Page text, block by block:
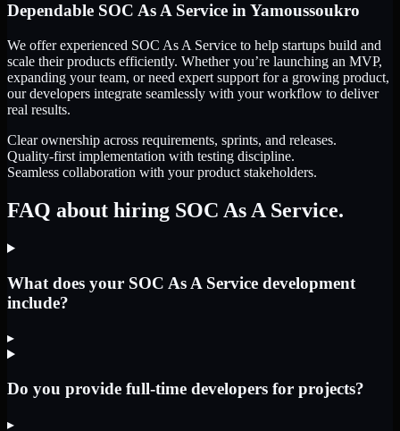
Dependable SOC As A Service inYamoussoukro
We offer experienced SOC As A Service to help startups build and
scale their products efficiently. Whether you’re launching an MVP,
expanding your team, or need expert support for a growing product,
our developers integrate seamlessly with your workflow to deliver
real results.
Clear ownership across requirements, sprints, and releases.
Quality-first implementation with testing discipline.
Seamless collaboration with your product stakeholders.
FAQ about hiring SOC As A Service.
What does your SOC As A Service development
include?
▸
Do you provide full-time developers for projects?
▸